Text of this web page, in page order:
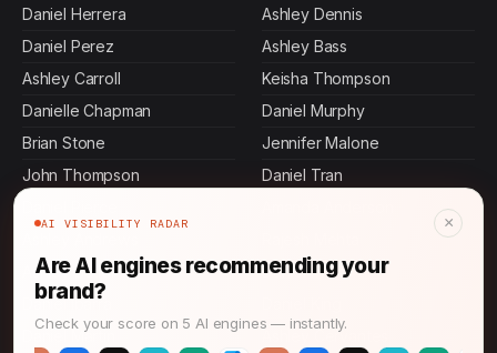
Daniel Herrera
Daniel Perez
Ashley Carroll
Danielle Chapman
Brian Stone
John Thompson
Ashley Butler
Daniel Ibarra
Daniel Martin
Ashley Dennis
Ashley Bass
Keisha Thompson
Daniel Murphy
Jennifer Malone
Daniel Tran
Daniel Mora
Ashley Cervantes
AI VISIBILITY RADAR ×
Are AI engines recommending your
brand?
Check your score on 5 AI engines — instantly.